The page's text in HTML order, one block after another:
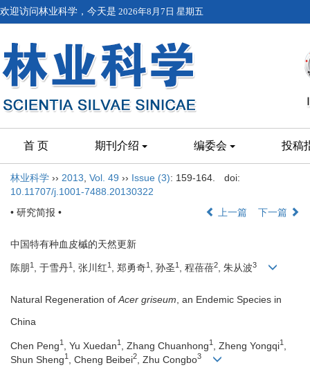
欢迎访问林业科学，今天是 2026年8月7日 星期五
首 页 期刊介绍 编委会 投稿
林业科学 ›› 2013 Vol. 49 ›› Issue (3): 159-164.
doi:
10.11707/j.1001-7488.20130322
• 研究简报 •
上一篇 下一篇
中国特有种血皮槭的天然更新
陈朋1 , 于雪丹1 , 张川红1 , 郑勇奇1 , 孙圣1 , 程蓓蓓2, 朱从波3
Natural Regeneration ofAcer griseum, an Endemic Species in
China
Chen Peng1 , Yu Xuedan1 , Zhang Chuanhong1 , Zheng Yongqi1
Shun Sheng1 , Cheng Beibei2 , Zhu Congbo3